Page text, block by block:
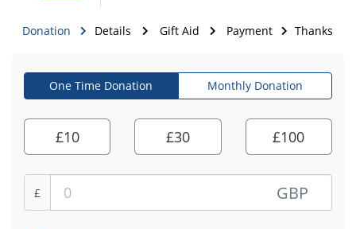
Donation Details Gift Aid Payment Thanks
One Time Donation Monthly Donation
£10 £30 £100
£ GBP